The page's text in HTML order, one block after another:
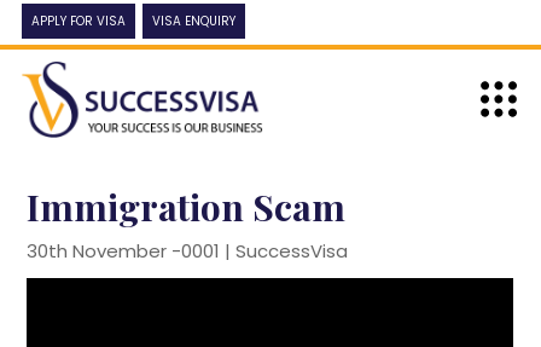
APPLY FOR VISA VISA ENQUIRY
Immigration Scam
30th November -0001 |SuccessVisa